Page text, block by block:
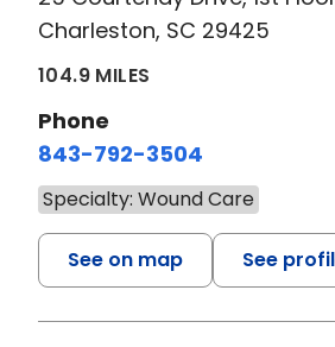
Charleston, SC 29425
104.9 MILES
Phone
843-792-3504
Specialty: Wound Care
See on map See